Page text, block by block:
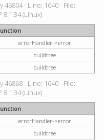
- Line: 1640 - File:
(Linux)
errorHandler->error
buildtree
buildtree
- Line: 1640 - File:
(Linux)
errorHandler->error
buildtree